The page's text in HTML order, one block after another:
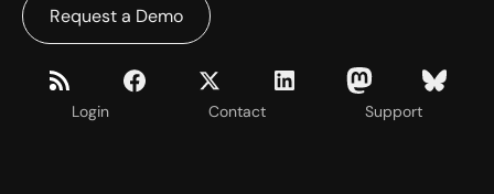
Login Contact Support
Request a Demo